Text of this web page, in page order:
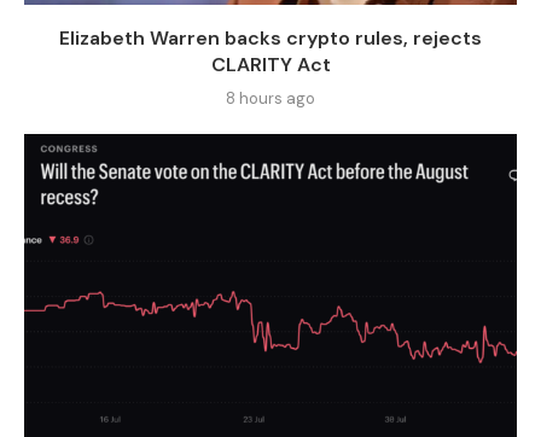
Elizabeth Warren backs crypto rules, rejects
CLARITY Act
8 hours ago